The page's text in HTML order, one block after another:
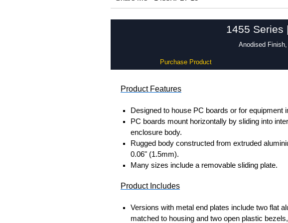
1455 Series
Anodised
Purchase Product
Product Features
Designed to house PC boards or for equipment
PC boards mount horizontally by sliding into
enclosure body.
Rugged body constructed from extruded
0.06" (1.5mm).
Many sizes include a removable sliding plate.
Product Includes
Versions with metal end plates include two flat
matched to housing and two open plastic